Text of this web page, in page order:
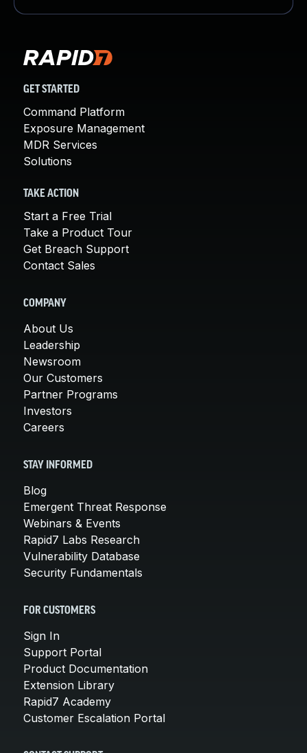
GET STARTED
Command Platform
Exposure Management
MDR Services
Solutions
TAKE ACTION
Start a Free Trial
Take a Product Tour
Get Breach Support
Contact Sales
COMPANY
About Us
Leadership
Newsroom
Our Customers
Partner Programs
Investors
Careers
STAY INFORMED
Blog
Emergent Threat Response
Webinars & Events
Rapid7 Labs Research
Vulnerability Database
Security Fundamentals
FOR CUSTOMERS
Sign In
Support Portal
Product Documentation
Extension Library
Rapid7 Academy
Customer Escalation Portal